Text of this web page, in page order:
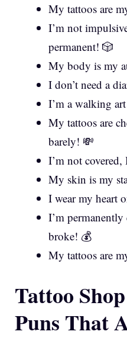
My tattoos are
I’m not
permanent! 🎲
My body is my
I don’t need a
I’m a walking
My tattoos are
barely! 💸
I’m not covered,
My skin is my
I wear my
I’m
broke! 💰
My tattoos are
Tattoo
Puns That